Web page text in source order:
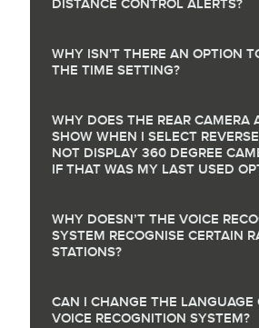
DISTANCE CONTROL ALERTS?
WHY ISN'T THERE AN OPTION
THE TIME SETTING?
WHY DOES THE REAR CAMERA
SHOW WHEN I SELECT
NOT DISPLAY 360 DEGREE
IF THAT WAS MY LAST USED
WHY DOESN’T THE VOICE
SYSTEM RECOGNISE CERTAIN
STATIONS?
CAN I CHANGE THE LANGUAGE
VOICE RECOGNITION SYSTEM?